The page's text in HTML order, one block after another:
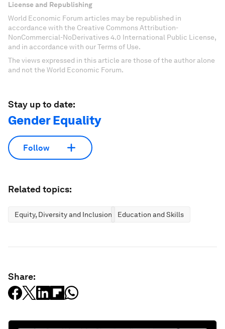
License and Republishing
World Economic Forum articles may be republished in
accordance with the Creative Commons Attribution-
NonCommercial-NoDerivatives 4.0 International Public License,
and in accordance with our Terms of Use.
The views expressed in this article are those of the author alone
and not the World Economic Forum.
Stay up to date:
Gender Equality
Follow
Related topics:
Equity, Diversity and Inclusion Education and Skills
Share: